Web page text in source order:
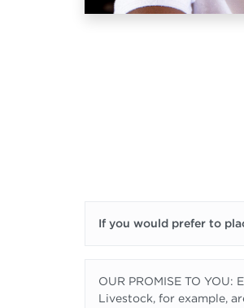
If you would prefer to
OUR PROMISE TO
Livestock, for example,